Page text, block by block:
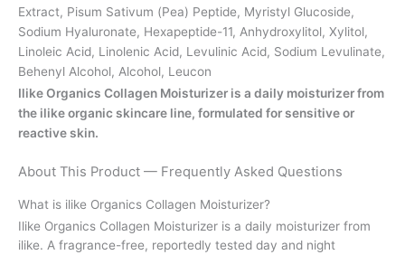
Extract, Pisum Sativum (Pea) Peptide, Myristyl Glucoside,
Sodium Hyaluronate, Hexapeptide-11, Anhydroxylitol, Xylitol,
Linoleic Acid, Linolenic Acid, Levulinic Acid, Sodium Levulinate,
Behenyl Alcohol, Alcohol, Leucon
Ilike Organics Collagen Moisturizer is a daily moisturizer from
the ilike organic skincare line, formulated for sensitive or
reactive skin.
About This Product — Frequently Asked Questions
What is ilike Organics Collagen Moisturizer?
Ilike Organics Collagen Moisturizer is a daily moisturizer from
ilike. A fragrance-free, reportedly tested day and night